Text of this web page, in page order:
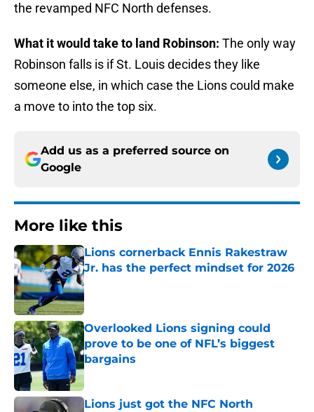
the revamped NFC North defenses.
What it would take to land Robinson: The only way
Robinson falls is if St. Louis decides they like
someone else, in which case the Lions could make
a move to into the top six.
Add us as a preferred source on
Google
More like this
Lions cornerback Ennis Rakestraw
Jr. has the perfect mindset for 2026
Published by on Invalid Date
Overlooked Lions signing could
prove to be one of NFL’s biggest
bargains
Published by on Invalid Date
Lions just got the NFC North